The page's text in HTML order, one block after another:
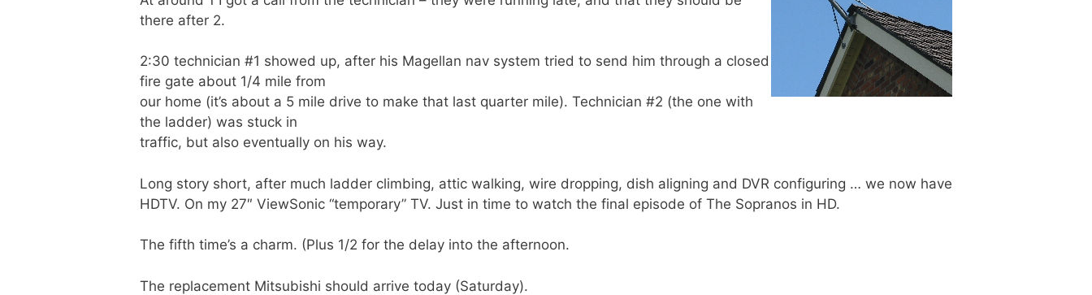
there after 2.
2:30 technician #1 showed up, after his Magellan nav system tried to send him through a closed
fire gate about 1/4 mile from
our home (it’s about a 5 mile drive to make that last quarter mile). Technician #2 (the one with
the ladder) was stuck in
traffic, but also eventually on his way.
Long story short, after much ladder climbing, attic walking, wire dropping, dish aligning and DVR configuring … we now have
HDTV. On my 27″ ViewSonic “temporary” TV. Just in time to watch the final episode of The Sopranos in HD.
The fifth time’s a charm. (Plus 1/2 for the delay into the afternoon.
The replacement Mitsubishi should arrive today (Saturday).